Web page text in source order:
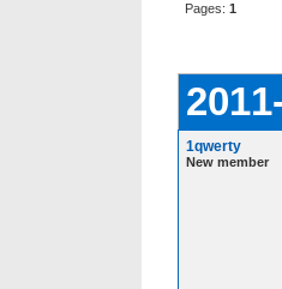
Pages: 1
1qwerty
New member